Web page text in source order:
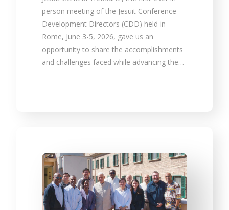
person meeting of the Jesuit Conference
Development Directors (CDD) held in
Rome, June 3-5, 2026, gave us an
opportunity to share the accomplishments
and challenges faced while advancing the…